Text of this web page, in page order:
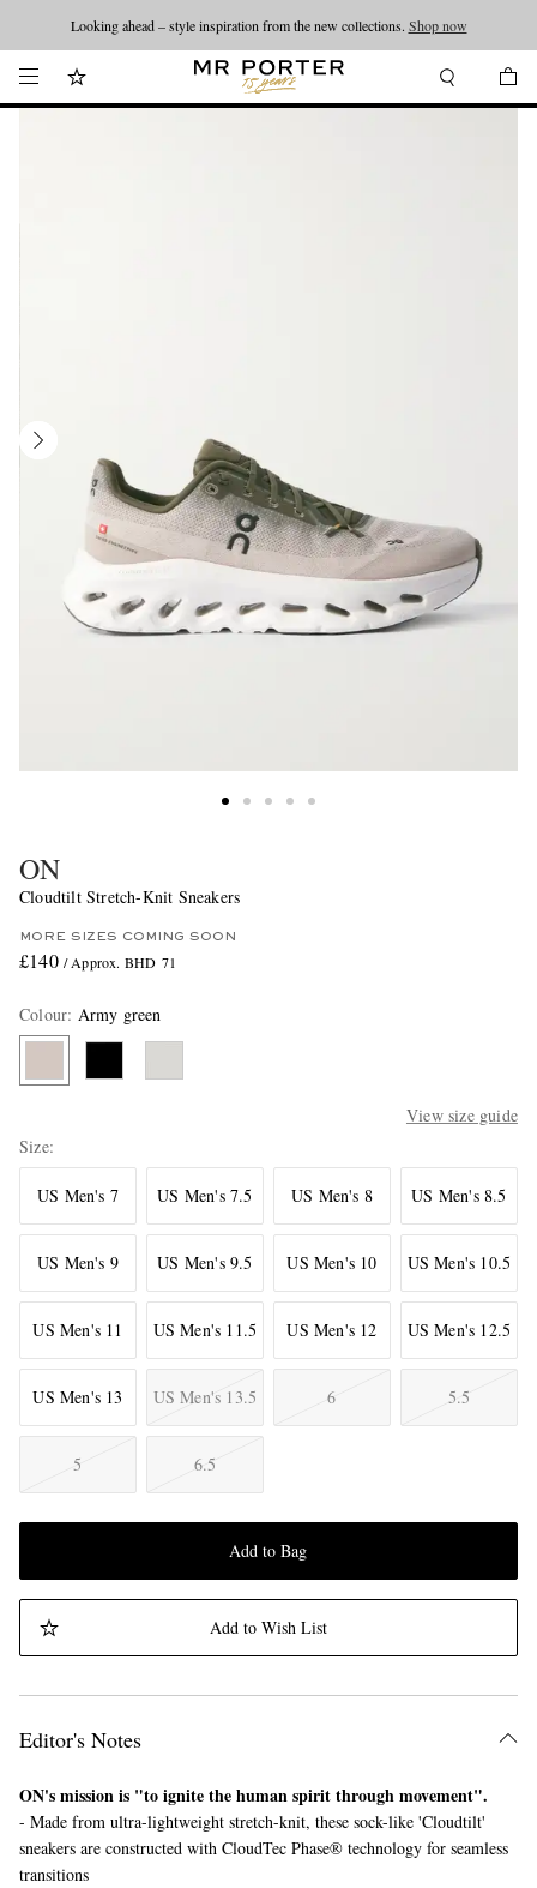
Looking ahead – style inspiration from the new collections. Shop now
EXCLUSIVES
ON
Cloudtilt Stretch-Knit Sneakers
MORE SIZES COMING SOON
£140 / Approx. BHD 71
Colour: Army green
View size guide
Size
US Men's 7 US Men's 7.5 US Men's 8 US Men's 8.5
US Men's 9 US Men's 9.5 US Men's 10 US Men's 10.5
US Men's 11 US Men's 11.5 US Men's 12 US Men's 12.5
US Men's 13 US Men's 13.5 6 5.5
5 6.5
Add to Bag
Add to Wish List
Editor's Notes
ON's mission is "to ignite the human spirit through movement".
- Made from ultra-lightweight stretch-knit, these sock-like 'Cloudtilt'
sneakers are constructed with CloudTec Phase® technology for seamless
transitions